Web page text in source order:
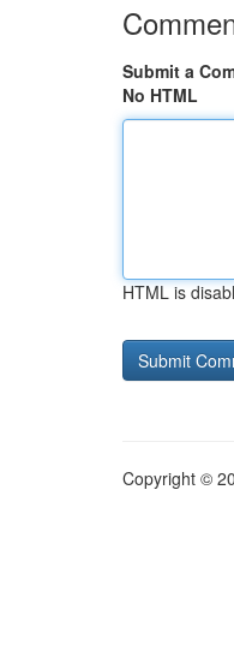
Submit a
No HTML
HTML is
Copyright ©